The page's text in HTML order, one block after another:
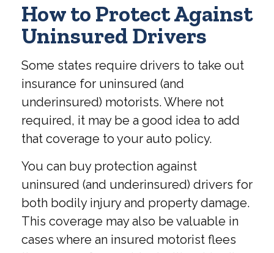
How to Protect Against
Uninsured Drivers
Some states require drivers to take out
insurance for uninsured (and
underinsured) motorists. Where not
required, it may be a good idea to add
that coverage to your auto policy.
You can buy protection against
uninsured (and underinsured) drivers for
both bodily injury and property damage.
This coverage may also be valuable in
cases where an insured motorist flees